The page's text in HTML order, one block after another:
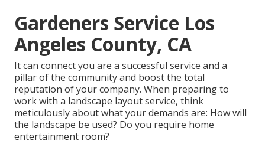
Gardeners Service Los
Angeles County, CA
It can connect you are a successful service and a
pillar of the community and boost the total
reputation of your company. When preparing to
work with a landscape layout service, think
meticulously about what your demands are: How will
the landscape be used? Do you require home
entertainment room?